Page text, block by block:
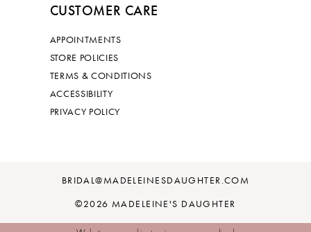
CUSTOMER CARE
APPOINTMENTS
STORE POLICIES
TERMS & CONDITIONS
ACCESSIBILITY
PRIVACY POLICY
BRIDAL@MADELEINESDAUGHTER.COM
©2026 MADELEINE'S DAUGHTER